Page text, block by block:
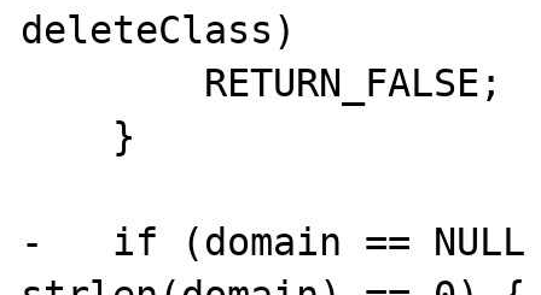
deleteClass)
-   if (domain ==